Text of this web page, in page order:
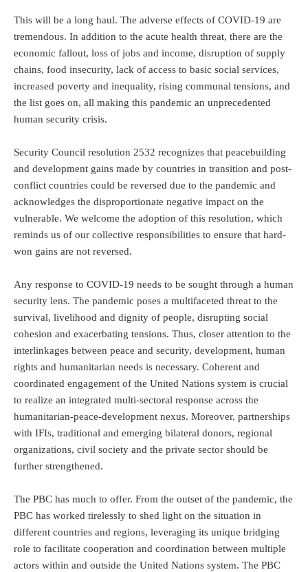
This will be a long haul. The adverse effects of COVID-19 are
tremendous. In addition to the acute health threat, there are the
economic fallout, loss of jobs and income, disruption of supply
chains, food insecurity, lack of access to basic social services,
increased poverty and inequality, rising communal tensions, and
the list goes on, all making this pandemic an unprecedented
human security crisis.
Security Council resolution 2532 recognizes that peacebuilding
and development gains made by countries in transition and post-
conflict countries could be reversed due to the pandemic and
acknowledges the disproportionate negative impact on the
vulnerable. We welcome the adoption of this resolution, which
reminds us of our collective responsibilities to ensure that hard-
won gains are not reversed.
Any response to COVID-19 needs to be sought through a human
security lens. The pandemic poses a multifaceted threat to the
survival, livelihood and dignity of people, disrupting social
cohesion and exacerbating tensions. Thus, closer attention to the
interlinkages between peace and security, development, human
rights and humanitarian needs is necessary. Coherent and
coordinated engagement of the United Nations system is crucial
to realize an integrated multi-sectoral response across the
humanitarian-peace-development nexus. Moreover, partnerships
with IFIs, traditional and emerging bilateral donors, regional
organizations, civil society and the private sector should be
further strengthened.
The PBC has much to offer. From the outset of the pandemic, the
PBC has worked tirelessly to shed light on the situation in
different countries and regions, leveraging its unique bridging
role to facilitate cooperation and coordination between multiple
actors within and outside the United Nations system. The PBC